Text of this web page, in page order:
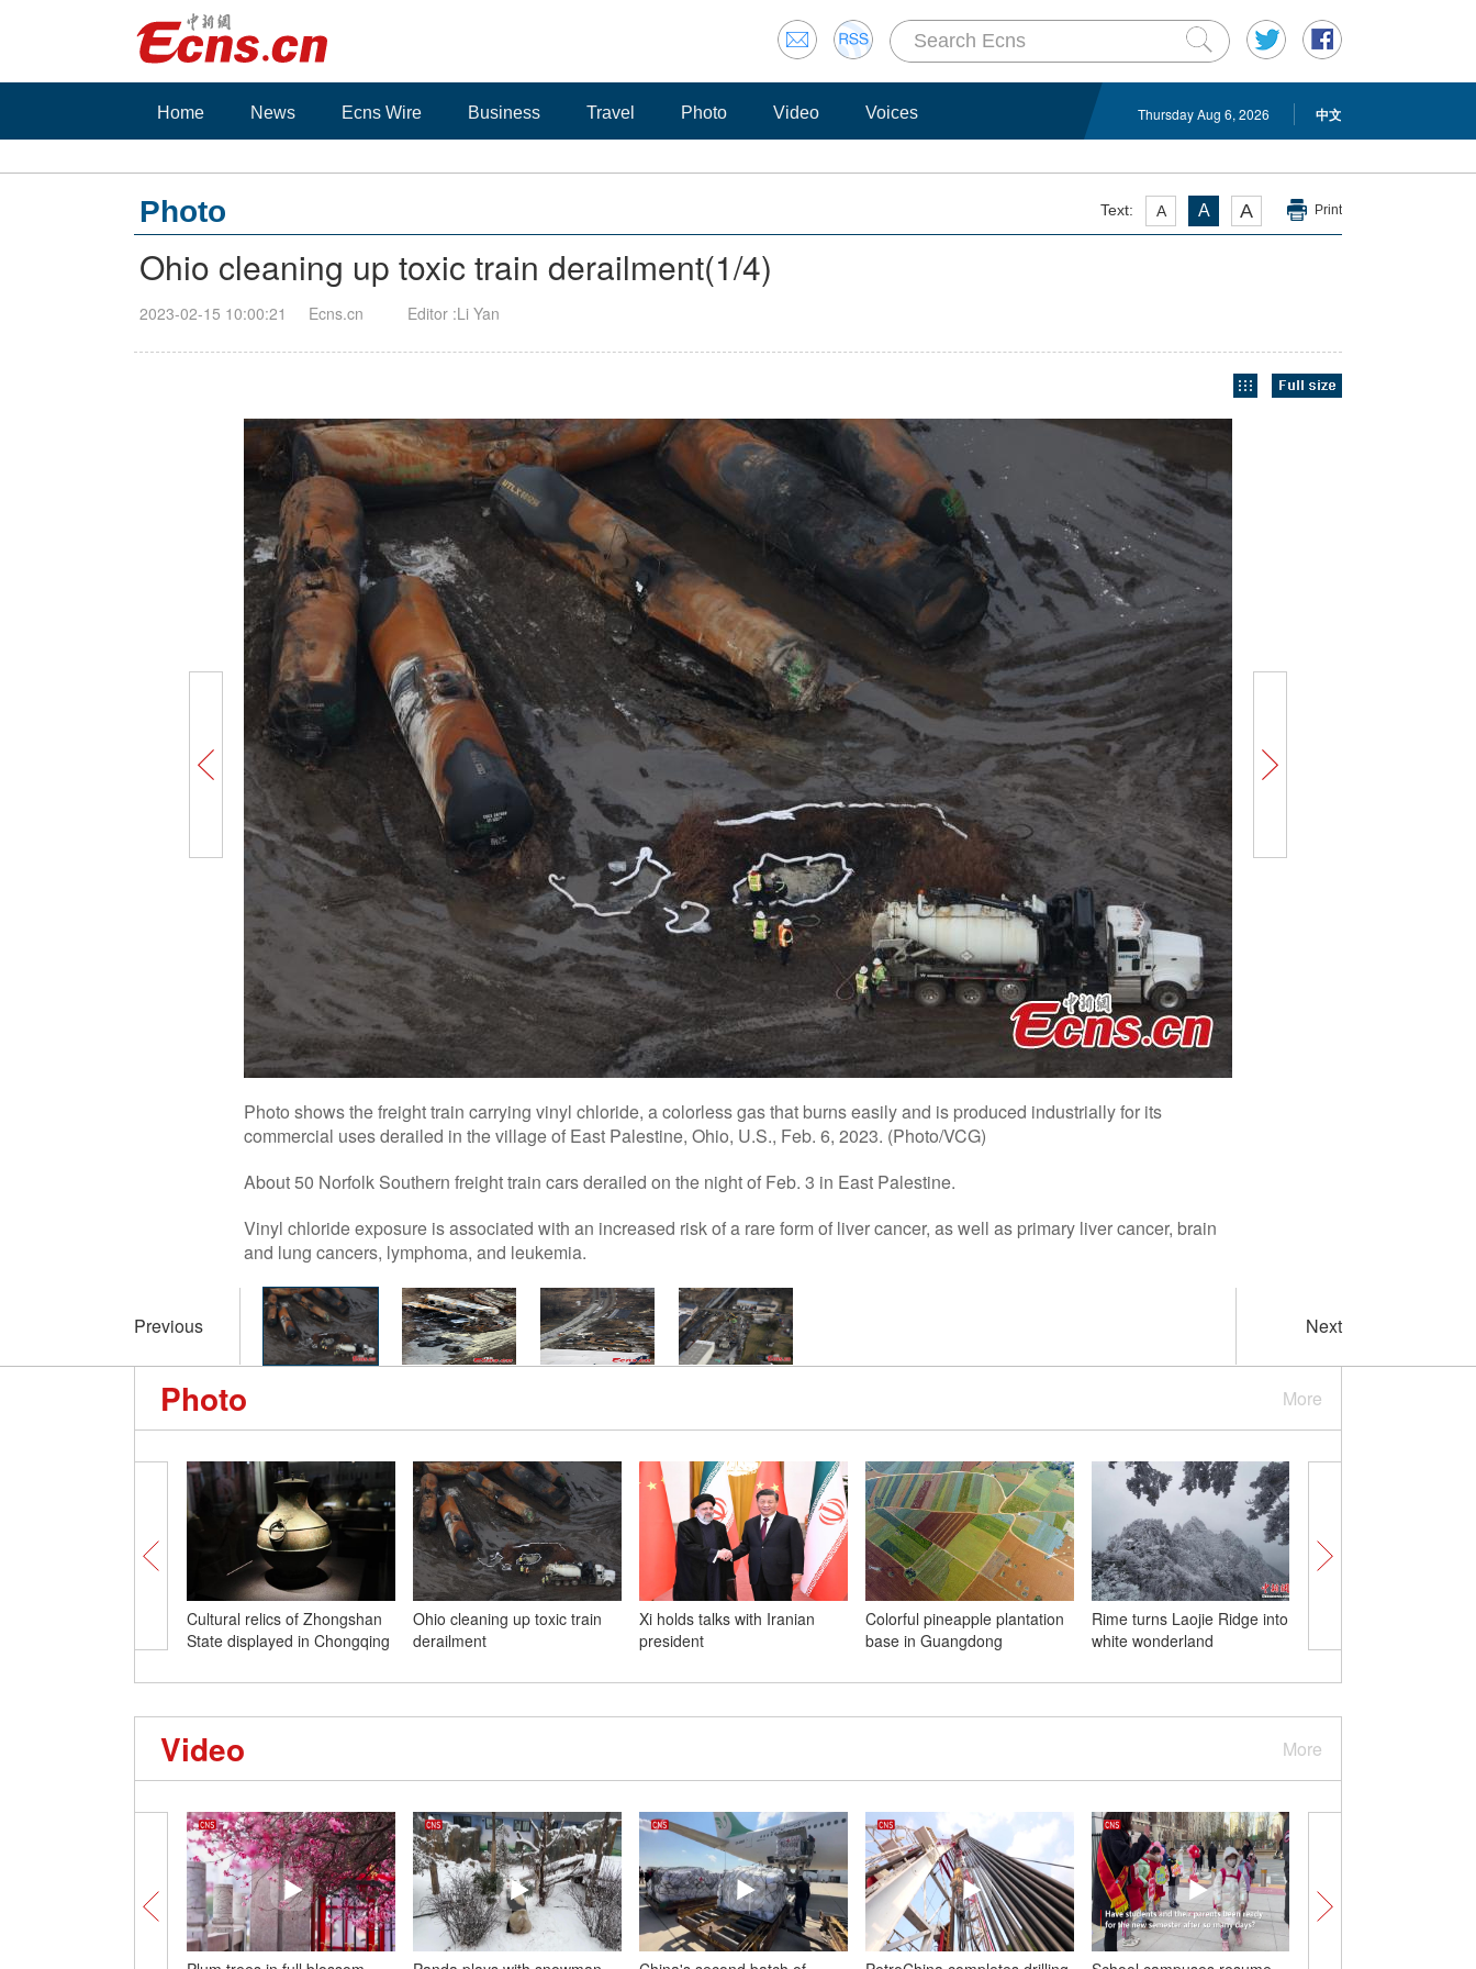
Thursday Aug 6, 2026 中文
Home News Ecns Wire Business Travel Photo Video Voices
Text: A A A Print
Photo
Ohio cleaning up toxic train derailment(1/4)
2023-02-15 10:00:21 Ecns.cn Editor :Li Yan
Photo shows the freight train carrying vinyl chloride, a colorless gas that burns easily and is produced industrially for its
commercial uses derailed in the village of East Palestine, Ohio, U.S., Feb. 6, 2023. (Photo/VCG)
About 50 Norfolk Southern freight train cars derailed on the night of Feb. 3 in East Palestine.
Vinyl chloride exposure is associated with an increased risk of a rare form of liver cancer, as well as primary liver cancer, brain
and lung cancers, lymphoma, and leukemia.
Previous Next
More
Photo
Cultural relics of Zhongshan
State displayed in Chongqing
Ohio cleaning up toxic train
derailment
Xi holds talks with Iranian
president
Colorful pineapple plantation
base in Guangdong
Rime turns Laojie Ridge into
white wonderland
More
Video